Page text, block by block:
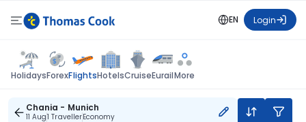
EN Login
HolidaysForexFlightsHotelsCruiseEurailMore
Chania - Munich
11 Aug1 TravellerEconomy